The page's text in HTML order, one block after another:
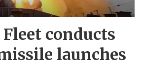
conducts
launches